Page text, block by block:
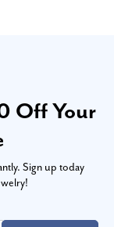
Off Your
Sign up today